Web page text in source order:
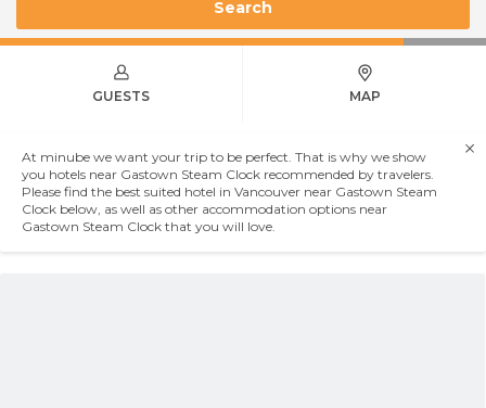
Search
GUESTS MAP
At minube we want your trip to be perfect. That is why we show
you hotels near Gastown Steam Clock recommended by travelers.
Please find the best suited hotel in Vancouver near Gastown Steam
Clock below, as well as other accommodation options near
Gastown Steam Clock that you will love.